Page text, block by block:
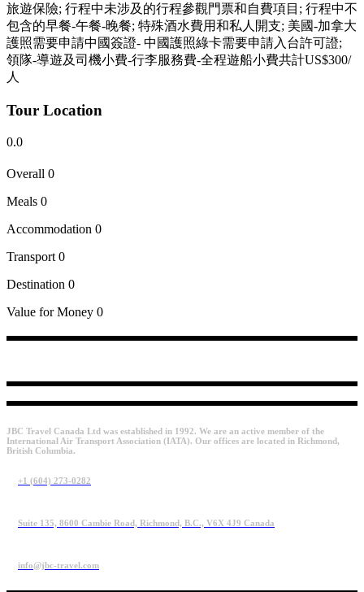
旅遊保險; 行程中未涉及的行程參觀門票和自費項目; 行程中不
包含的早餐-午餐-晚餐; 特殊酒水費用和私人開支; 美國-加拿大
護照需要申請中國簽證- 中國護照綠卡需要申請入台許可證;
領隊-導遊及司機小費-行李服務費-全程遊船小費共計US$300/
人
Tour Location
0.0
Overall 0
Meals 0
Accommodation 0
Transport 0
Destination 0
Value for Money 0
JBC Travel Canada Ltd was established in 1992. We are an active member of the
International Air Transport Association (IATA). Our offices are located in Richmond,
British Columbia.
+1 (604) 273-0282
Suite 135, 8600 Cambie Road, Richmond, B.C., V6X 4J9 Canada
info@jbc-travel.com